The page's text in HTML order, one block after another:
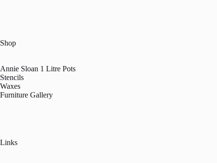
Shop
Annie Sloan 1 Litre Pots
Stencils
Waxes
Furniture Gallery
Links